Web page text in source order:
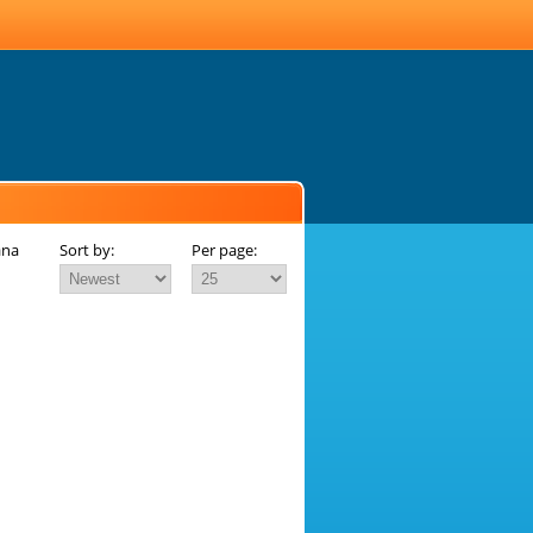
Sort by: Per page: